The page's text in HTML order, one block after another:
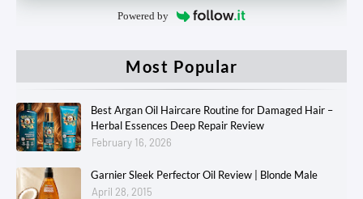
Powered by
Most Popular
Best Argan Oil Haircare Routine for Damaged Hair –
Herbal Essences Deep Repair Review
February 16, 2026
Garnier Sleek Perfector Oil Review | Blonde Male
April 28, 2015